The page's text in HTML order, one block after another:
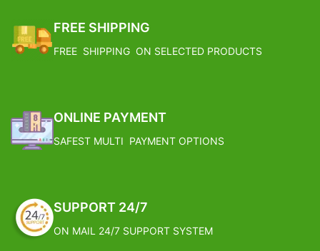
into a wonderful Gift Item.
IAV Product have been Applauded
by Patrons for their intricate
Red/Blue coloured Gift Box.
FREE SHIPPING
FREE SHIPPING ON SELECTED PRODUCTS
ONLINE PAYMENT
SAFEST MULTI PAYMENT OPTIONS
SUPPORT 24/7
ON MAIL 24/7 SUPPORT SYSTEM